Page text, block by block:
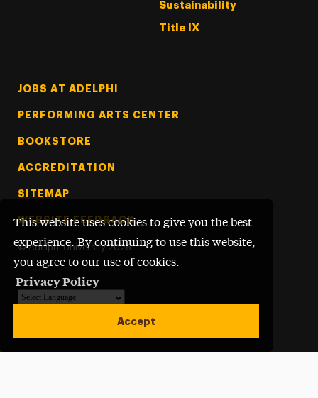
This website uses cookies to give you the best
experience. By continuing to use this website,
you agree to our use of cookies.
Privacy Policy
Accept
Sustainability
Title IX
Footer Tertiary
JOBS AT ADELPHI
PERFORMING ARTS CENTER
BOOKSTORE
ACCREDITATION
SITEMAP
WEBSITE FEEDBACK
© Adelphi University 2026